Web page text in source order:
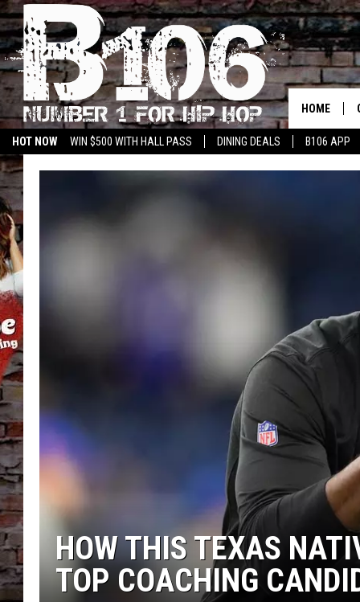
HOT NOW WIN $500 WITH HALL PASS DINING DEALS B106 APP
HOME
HOW THIS TEXAS
TOP COACHING